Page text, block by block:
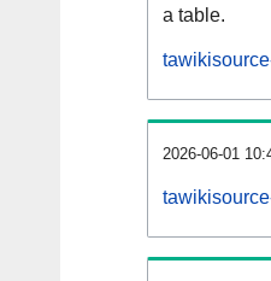
a table.
2026-06-01